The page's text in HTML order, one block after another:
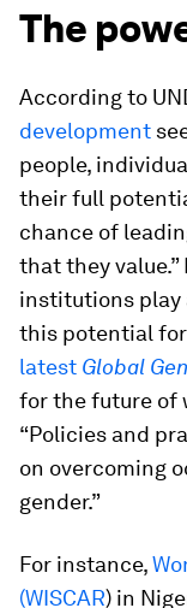
The
According to
development
people,
their full
chance of
that they
institutions play
this potential
latest Global
for the future of
“Policies and
on overcoming
gender.”
For instance,
(WISCAR) in